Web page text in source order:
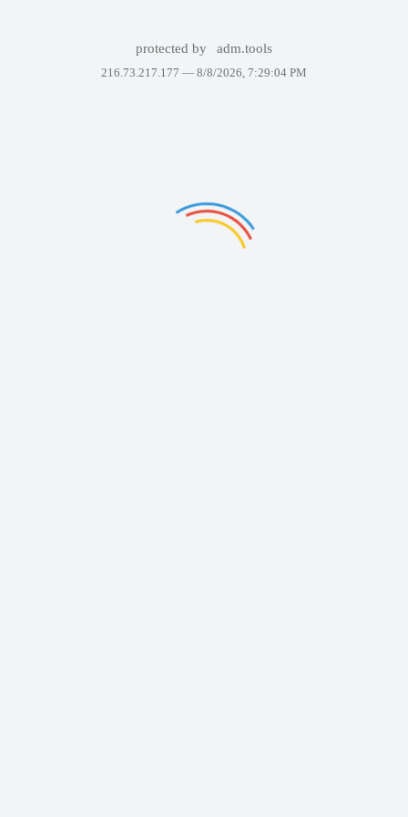
protected by adm.tools
216.73.217.177 — 8/8/2026, 7:29:04 PM